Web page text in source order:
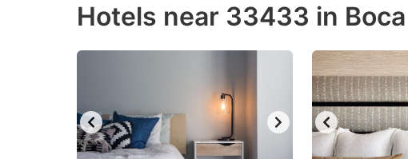
shortcuts
shortcuts
dates.
Hotels near 33433 in